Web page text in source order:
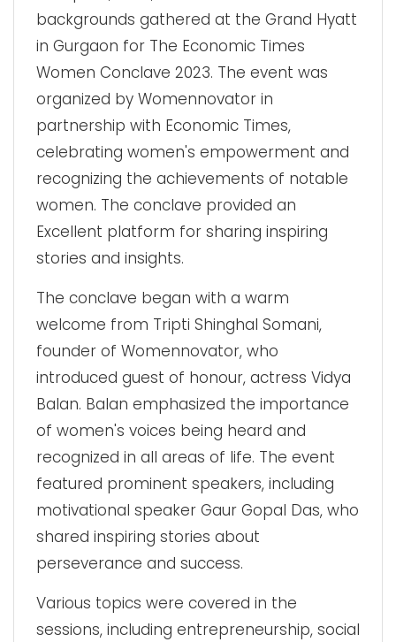
backgrounds gathered at the Grand Hyatt
in Gurgaon for The Economic Times
Women Conclave 2023. The event was
organized by Womennovator in
partnership with Economic Times,
celebrating women's empowerment and
recognizing the achievements of notable
women. The conclave provided an
Excellent platform for sharing inspiring
stories and insights.
The conclave began with a warm
welcome from Tripti Shinghal Somani,
founder of Womennovator, who
introduced guest of honour, actress Vidya
Balan. Balan emphasized the importance
of women's voices being heard and
recognized in all areas of life. The event
featured prominent speakers, including
motivational speaker Gaur Gopal Das, who
shared inspiring stories about
perseverance and success.
Various topics were covered in the
sessions, including entrepreneurship, social